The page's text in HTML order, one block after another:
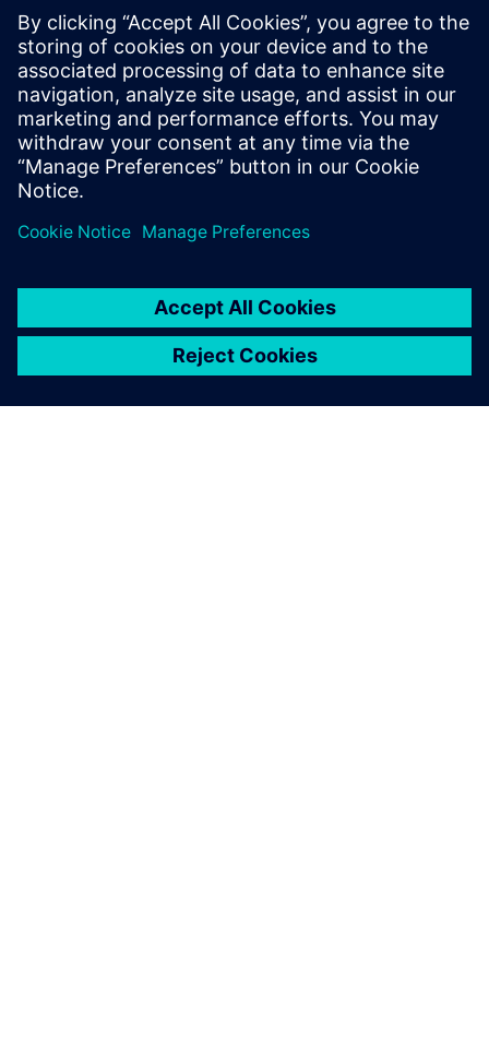
parallel programmable processor
architectures. He received his Ph.D. and
Masters in Electrical Engineering from
Stanford University and received B.S.E.
degrees in Electrical Engineering and
Computer Engineering from the University
of Michigan.